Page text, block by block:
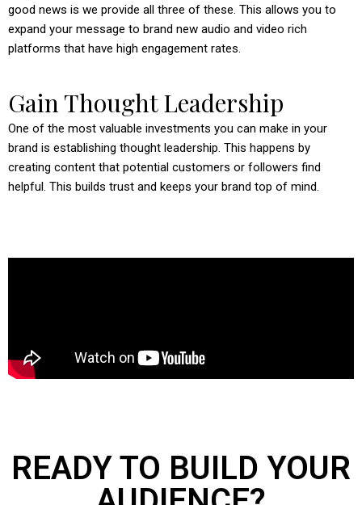
good news is we provide all three of these. This allows you to
expand your message to brand new audio and video rich
platforms that have high engagement rates.
Gain Thought Leadership
One of the most valuable investments you can make in your
brand is establishing thought leadership. This happens by
creating content that potential customers or followers find
helpful. This builds trust and keeps your brand top of mind.
READY TO BUILD YOUR